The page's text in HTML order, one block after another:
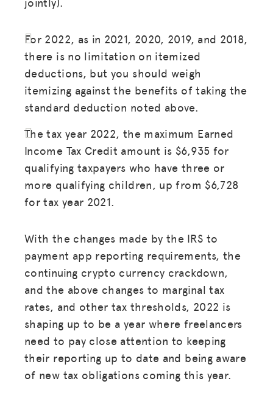
For 2022, as in 2021, 2020, 2019, and 2018,
there is no limitation on itemized
deductions, but you should weigh
itemizing against the benefits of taking the
standard deduction noted above.
The tax year 2022, the maximum Earned
Income Tax Credit amount is $6,935 for
qualifying taxpayers who have three or
more qualifying children, up from $6,728
for tax year 2021.
With the changes made by the IRS to
payment app reporting requirements, the
continuing crypto currency crackdown,
and the above changes to marginal tax
rates, and other tax thresholds, 2022 is
shaping up to be a year where freelancers
need to pay close attention to keeping
their reporting up to date and being aware
of new tax obligations coming this year.